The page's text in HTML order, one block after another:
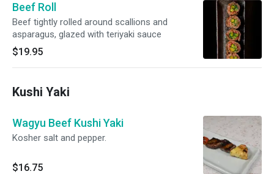
Beef Roll
Beef tightly rolled around scallions and
asparagus, glazed with teriyaki sauce
$19.95
Kushi Yaki
Wagyu Beef Kushi Yaki
Kosher salt and pepper.
$16.75